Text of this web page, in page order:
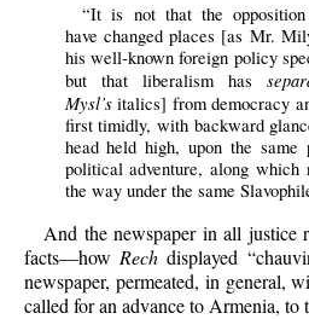
“It is not that the opposition
have changed places [as Mr.
his well-known foreign policy
but that liberalism has
Mysl’sitalics] from democracy
first timidly, with backward
head held high, upon the
political adventure, along which
the way under the same
And the newspaper in all justice
facts—how Rech displayed
newspaper, permeated, in general,
called for an advance to Armenia, to